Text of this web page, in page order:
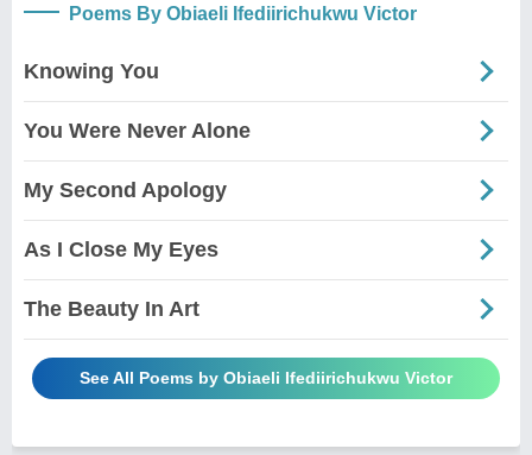
Poems By Obiaeli Ifediirichukwu Victor
Knowing You
You Were Never Alone
My Second Apology
As I Close My Eyes
The Beauty In Art
See All Poems by Obiaeli Ifediirichukwu Victor